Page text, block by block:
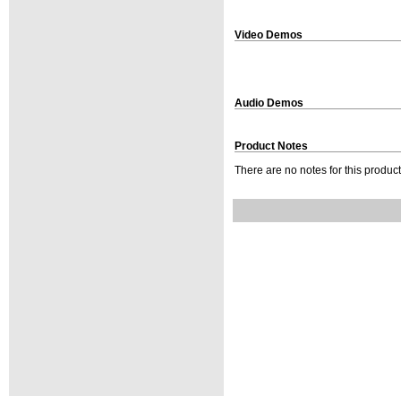
Video Demos
Audio Demos
Product Notes
There are no notes for this